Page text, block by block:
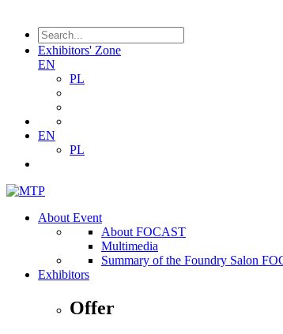
Exhibitors' Zone
EN
PL
EN
PL
About Event
About FOCAST
Multimedia
Summary of the Foundry Salon
Exhibitors
Offer